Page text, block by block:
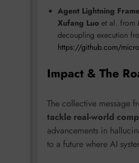
Agent Lightning
Xufang Luo et al. from
decoupling execution
https://github.com/
Impact & The
The collective message
tackle real-world
advancements in
to a future where AI